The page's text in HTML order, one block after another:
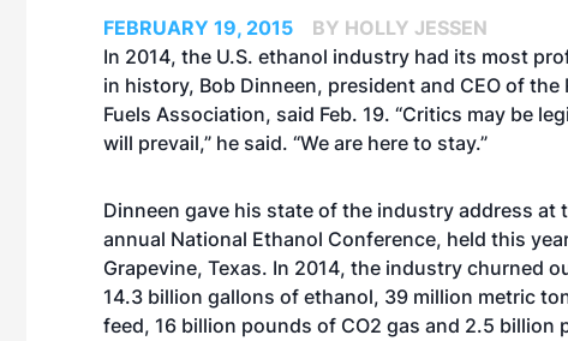
FEBRUARY 19, 2015
BY HOLLY JESSEN
In 2014, the U.S. ethanol industry had its most
in history, Bob Dinneen, president and CEO of the
Fuels Association, said Feb. 19. “Critics may be
will prevail,” he said. “We are here to stay.”
Dinneen gave his state of the industry address at
annual National Ethanol Conference, held this
Grapevine, Texas. In 2014, the industry churned
14.3 billion gallons of ethanol, 39 million metric
feed, 16 billion pounds of CO2 gas and 2.5 billion